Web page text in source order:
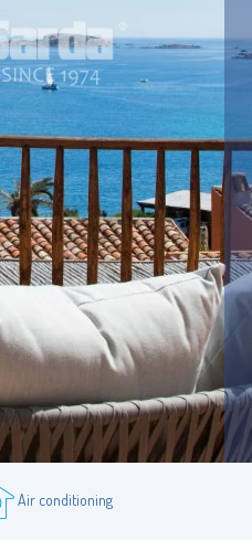
Air conditioning